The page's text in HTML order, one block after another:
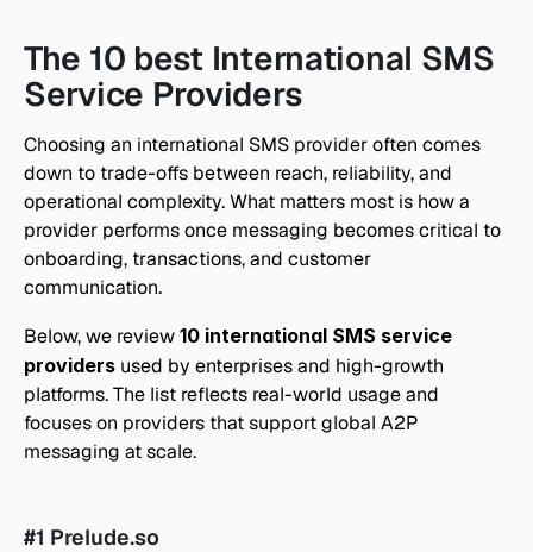
The 10 best International SMS
Service Providers
Choosing an international SMS provider often comes
down to trade-offs between reach, reliability, and
operational complexity. What matters most is how a
provider performs once messaging becomes critical to
onboarding, transactions, and customer
communication.
Below, we review 10 international SMS service
providers used by enterprises and high-growth
platforms. The list reflects real-world usage and
focuses on providers that support global A2P
messaging at scale.
#1 Prelude.so